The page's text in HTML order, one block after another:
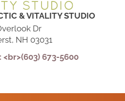
& VITALITY STUDIO
Dr
NH 03031
<br>(603) 673-5600